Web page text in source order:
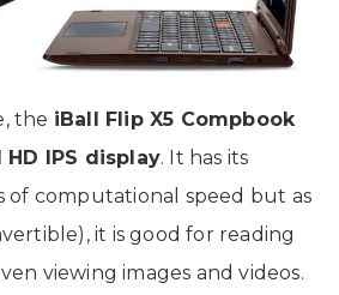
the iBall Flip X5 Compbook
HD IPS display. It has its
of computational speed but as
it is good for reading
viewing images and videos.